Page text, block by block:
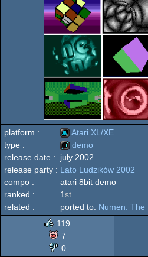
platform :
Atari
XL/XE
Atari XL/XE
type :
demo
demo
release date :
july 2002
release party : Lato Ludzików 2002
compo :
atari 8bit demo
ranked :
1st
related :
ported to: Numen: The
119
7
0